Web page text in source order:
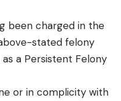
been charged in the
stated felony
a Persistent Felony
or in complicity with